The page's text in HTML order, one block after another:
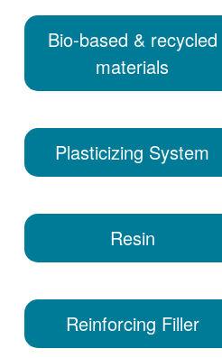
Bio-based & recycled
materials
Plasticizing System
Resin
Reinforcing Filler